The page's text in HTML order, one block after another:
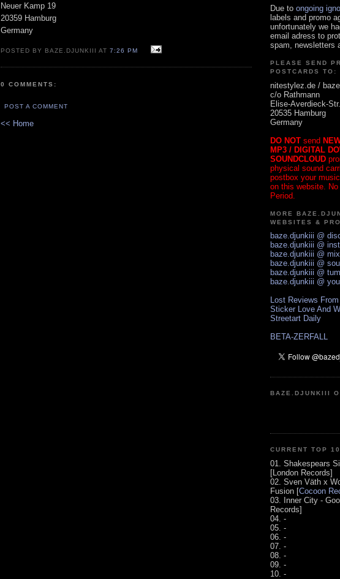
Neuer Kamp 19
20359 Hamburg
Germany
POSTED BY BAZE.DJUNKIII AT7:26 PM
0 COMMENTS:
POST A COMMENT
<< Home
Due to ongoing
labels and promo
unfortunately we
email adress to
spam, newsletters
PLEASE SEND
POSTCARDS TO:
nitestylez.de /
c/o Rathmann
Elise-Averdieck-
20535 Hamburg
Germany
DO NOT send
MP3 / DIGITAL
SOUNDCLOUD
physical sound
postbox your
on this website. No
Period.
MORE
WEBSITES &
baze.djunkiii @
baze.djunkiii @
baze.djunkiii @
baze.djunkiii @
baze.djunkiii @
baze.djunkiii @
Lost Reviews
Sticker Love And
Streetart Daily
BETA-ZERFALL
BAZE.DJUNKIII
CURRENT TOP 10
01. Shakespears
[London Records]
02. Sven Väth x
Fusion [Cocoon
03. Inner City -
Records]
04. -
05. -
06. -
07. -
08. -
09. -
10. -